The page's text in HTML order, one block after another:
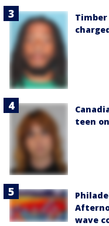
Timber
teen
wave